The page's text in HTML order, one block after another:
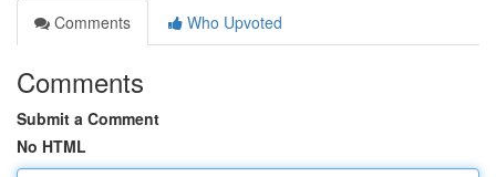
Comments
Who Upvoted
Comments
Submit a Comment
No HTML